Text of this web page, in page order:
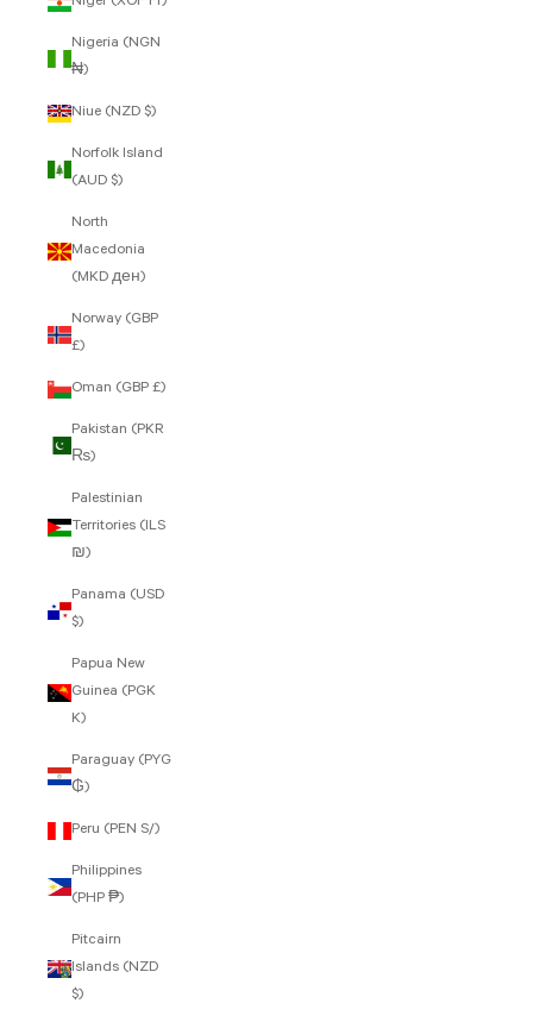
Nigeria (NGN
₦)
Niue (NZD $)
Norfolk Island
(AUD $)
North
Macedonia
(MKD ден)
Norway (GBP
£)
Oman (GBP £)
Pakistan (PKR
₨)
Palestinian
Territories (ILS
₪)
Panama (USD
$)
Papua New
Guinea (PGK
K)
Paraguay (PYG
₲)
Peru (PEN S/)
Philippines
(PHP ₱)
Pitcairn
Islands (NZD
$)